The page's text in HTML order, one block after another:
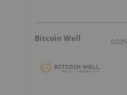
Bitcoin Well 0.035